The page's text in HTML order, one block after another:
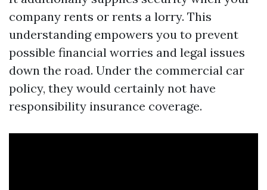
company rents or rents a lorry. This
understanding empowers you to prevent
possible financial worries and legal issues
down the road. Under the commercial car
policy, they would certainly not have
responsibility insurance coverage.